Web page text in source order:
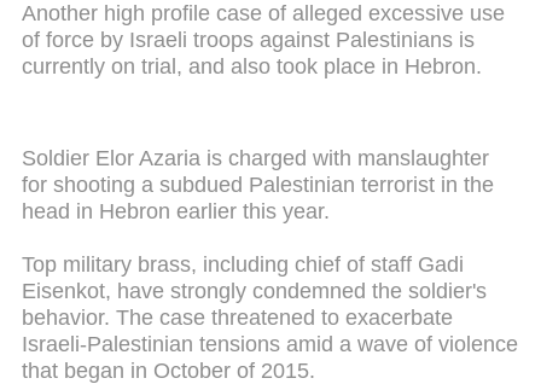
Another high profile case of alleged excessive use
of force by Israeli troops against Palestinians is
currently on trial, and also took place in Hebron.
Soldier Elor Azaria is charged with manslaughter
for shooting a subdued Palestinian terrorist in the
head in Hebron earlier this year.
Top military brass, including chief of staff Gadi
Eisenkot, have strongly condemned the soldier's
behavior. The case threatened to exacerbate
Israeli-Palestinian tensions amid a wave of violence
that began in October of 2015.